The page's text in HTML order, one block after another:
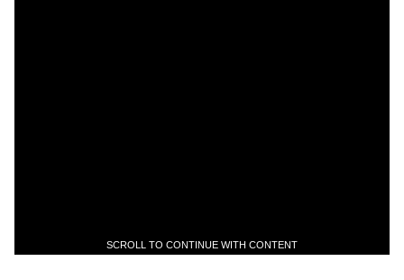
SCROLL TO CONTINUE WITH CONTENT